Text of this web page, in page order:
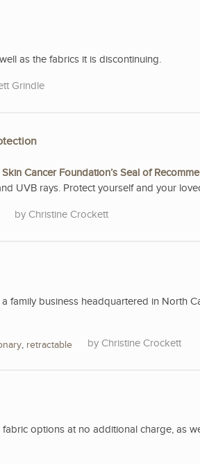
as the fabrics it is discontinuing.
Grindle
Cancer Foundation’s Seal of
UVB rays. Protect yourself and your
Christine Crockett
family business headquartered in North
, retractable Christine Crockett
options at no additional charge, as